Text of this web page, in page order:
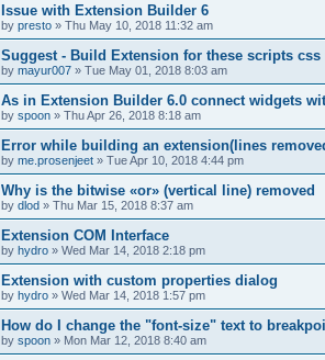
Issue with Extension Builder 6
by presto » Thu May 10, 2018 11:32 am
Suggest - Build Extension for these scripts css
by mayur007 » Tue May 01, 2018 8:03 am
As in Extension Builder 6.0 connect widgets
by spoon » Thu Apr 26, 2018 8:18 am
Error while building an extension(lines
by me.prosenjeet » Tue Apr 10, 2018 4:44 pm
Why is the bitwise «or» (vertical line) removed
by dlod » Thu Mar 15, 2018 8:37 am
Extension COM Interface
by hydro » Wed Mar 14, 2018 2:18 pm
Extension with custom properties dialog
by hydro » Wed Mar 14, 2018 1:57 pm
How do I change the "font-size" text to
by spoon » Mon Mar 12, 2018 8:40 am